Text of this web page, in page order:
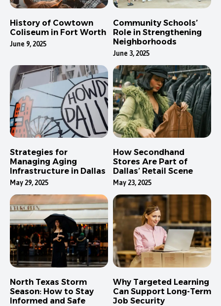
History of Cowtown
Coliseum in Fort Worth
June 9, 2025
Community Schools’
Role in Strengthening
Neighborhoods
June 3, 2025
Strategies for
Managing Aging
Infrastructure in Dallas
May 29, 2025
How Secondhand
Stores Are Part of
Dallas’ Retail Scene
May 23, 2025
North Texas Storm
Season: How to Stay
Informed and Safe
Why Targeted Learning
Can Support Long-Term
Job Security